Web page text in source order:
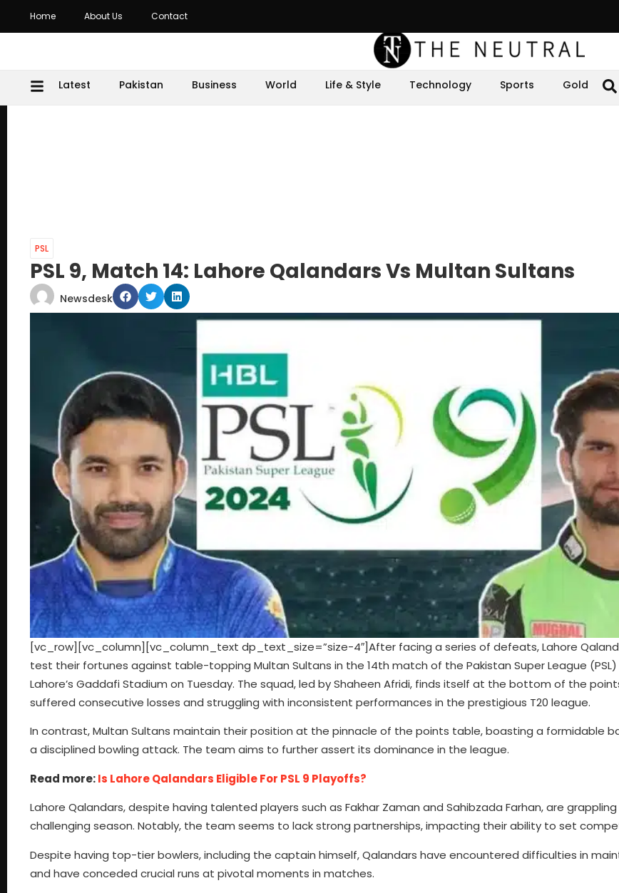
Home About Us Contact
Latest Pakistan Business World Life & Style Technology Sports Gold
PSL
PSL 9, Match 14: Lahore Qalandars Vs Multan Sultans
Newsdesk
[vc_row][vc_column][vc_column_text dp_text_size=”size-4″]After facing a series of defeats, Lahore
test their fortunes against table-topping Multan Sultans in the 14th match of the Pakistan Super League
Lahore’s Gaddafi Stadium on Tuesday. The squad, led by Shaheen Afridi, finds itself at the bottom of the
suffered consecutive losses and struggling with inconsistent performances in the prestigious T20 league.
In contrast, Multan Sultans maintain their position at the pinnacle of the points table, boasting a formidable
a disciplined bowling attack. The team aims to further assert its dominance in the league.
Read more:Is Lahore Qalandars Eligible For PSL 9 Playoffs?
Lahore Qalandars, despite having talented players such as Fakhar Zaman and Sahibzada Farhan, are
challenging season. Notably, the team seems to lack strong partnerships, impacting their ability to set
Despite having top-tier bowlers, including the captain himself, Qalandars have encountered difficulties in
and have conceded crucial runs at pivotal moments in matches.